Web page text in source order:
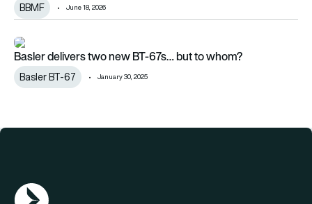
BBMF June 18, 2026
Basler delivers two new BT-67s… but to whom?
Basler delivers two new BT-67s… but to whom?
Basler BT-67 January 30, 2025
AGN Logo